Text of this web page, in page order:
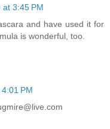
3:45 PM
and have used it for
is wonderful, too.
PM